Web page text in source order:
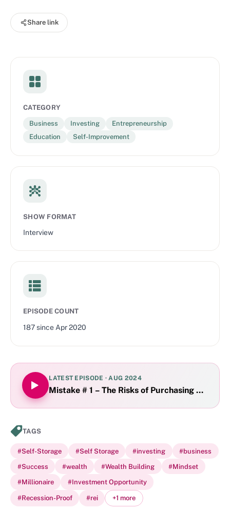
Share link
CATEGORY
Business Investing
Entrepreneurship
Education
Self-Improvement
SHOW FORMAT
Interview
EPISODE COUNT
187since Apr 2020
LATEST EPISODE ·AUG 2024
Mistake # 1 – The Risks of Purchasing Off the
TAGS
#Self-Storage #Self Storage #investing #business
#Success #wealth #Wealth Building #Mindset
#Millionaire #Investment Opportunity
#Recession-Proof #rei +1 more